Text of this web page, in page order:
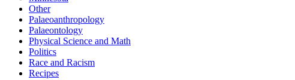
Other
Palaeoanthropology
Palaeontology
Physical Science and Math
Politics
Race and Racism
Recipes